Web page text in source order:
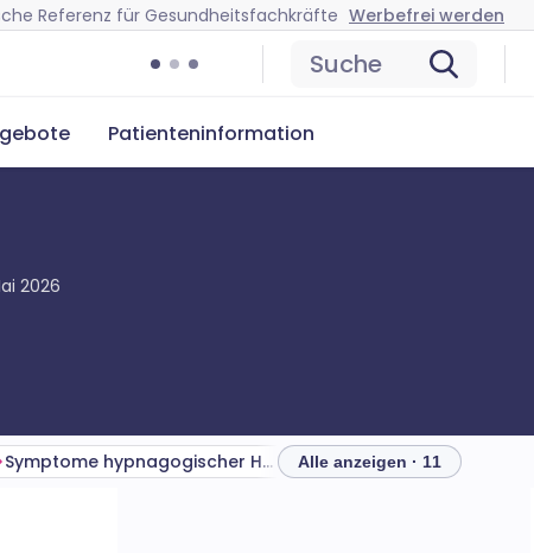
Referenz für Gesundheitsfachkräfte Werbefrei werden
Suche
Patienteninformation
2026
Symptome hypnagogischer Halluzinationen Anzeichen
Alle anzeigen · 11